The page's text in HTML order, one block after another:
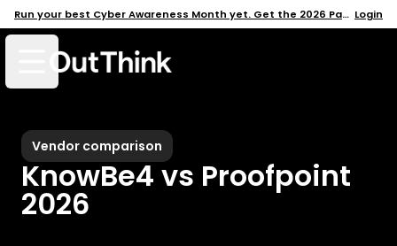
Run your best Cyber Awareness Month yet. Get the 2026 Pack → Login
Open mobile menu
Vendor comparison
KnowBe4 vs Proofpoint
2026